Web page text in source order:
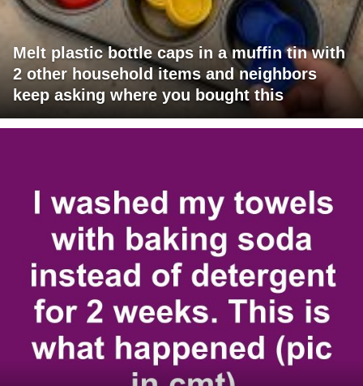
Melt plastic bottle caps in a muffin tin with
2 other household items and neighbors
keep asking where you bought this